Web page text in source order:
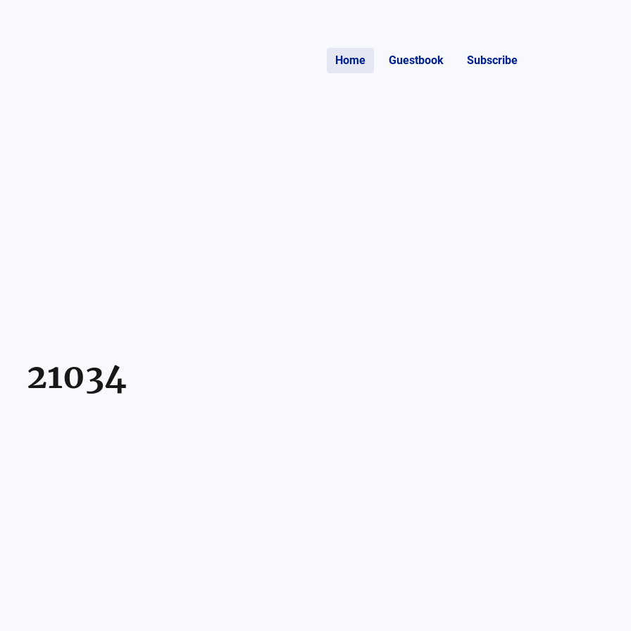
Home Guestbook Subscribe
21034